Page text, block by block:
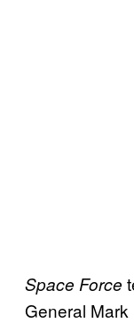
Space Force
General